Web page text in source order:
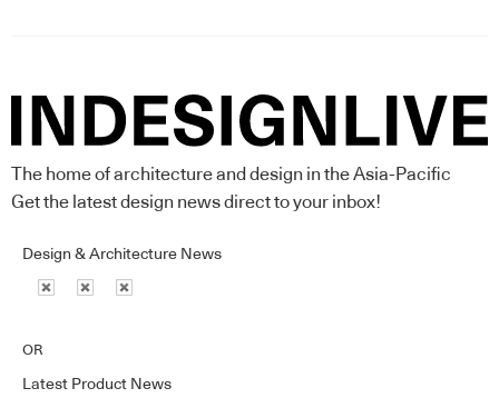
The home of architecture and design in the Asia-Pacific
Get the latest design news direct to your inbox!
Design & Architecture News
OR
Latest Product News